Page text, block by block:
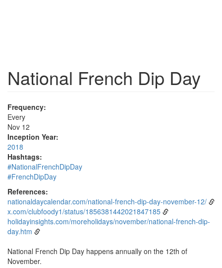
National French Dip Day
Frequency:
Every
Nov 12
Inception Year:
2018
Hashtags:
#NationalFrenchDipDay
#FrenchDipDay
References:
nationaldaycalendar.com/national-french-dip-day-november-12/
x.com/clubfoody1/status/1856381442021847185
holidayinsights.com/moreholidays/november/national-french-dip-
day.htm
National French Dip Day happens annually on the 12th of
November.